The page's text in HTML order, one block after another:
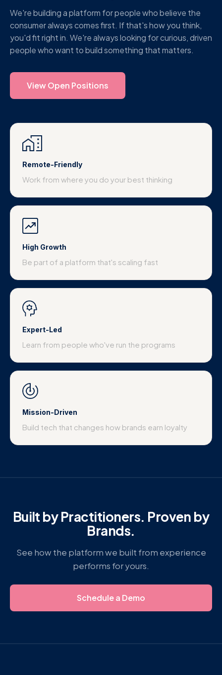
We're building a platform for people who believe the
consumer always comes first. If that's how you think,
you'd fit right in. We're always looking for curious, driven
people who want to build something that matters.
View Open Positions
Remote-Friendly
Work from where you do your best thinking
High Growth
Be part of a platform that's scaling fast
Expert-Led
Learn from people who've run the programs
Mission-Driven
Build tech that changes how brands earn loyalty
Built by Practitioners. Proven by
Brands.
See how the platform we built from experience
performs for yours.
Schedule a Demo